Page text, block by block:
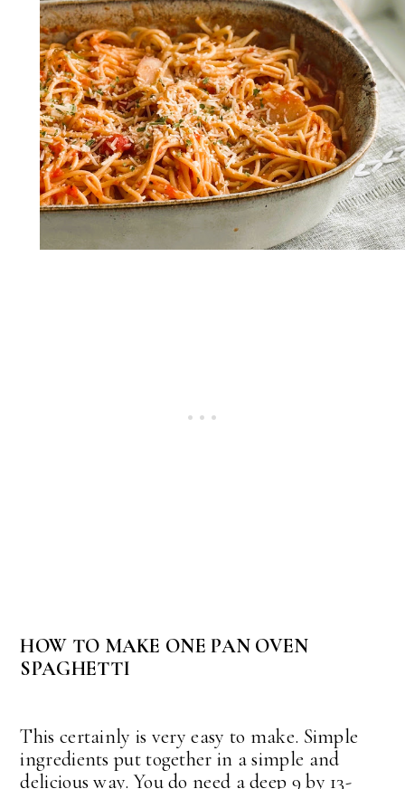
HOW TO MAKE ONE PAN OVEN
SPAGHETTI
This certainly is very easy to make. Simple
ingredients put together in a simple and
delicious way. You do need a deep 9 by 13-